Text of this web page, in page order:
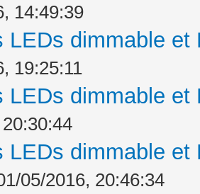
14:49:39
LEDs dimmable
19:25:11
LEDs dimmable
LEDs dimmable
05/2016, 20:46:34